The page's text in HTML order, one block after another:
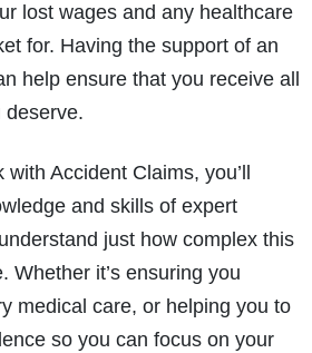
lost wages and any healthcare
for. Having the support of an
help ensure that you receive all
deserve.
Accident Claims, you’ll
and skills of expert
just how complex this
Whether it’s ensuring you
medical care, or helping you to
so you can focus on your